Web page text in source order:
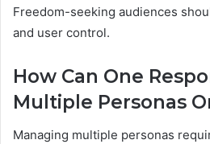
Freedom-seeking audiences
and user control.
How Can One
Multiple Personas
Managing multiple personas